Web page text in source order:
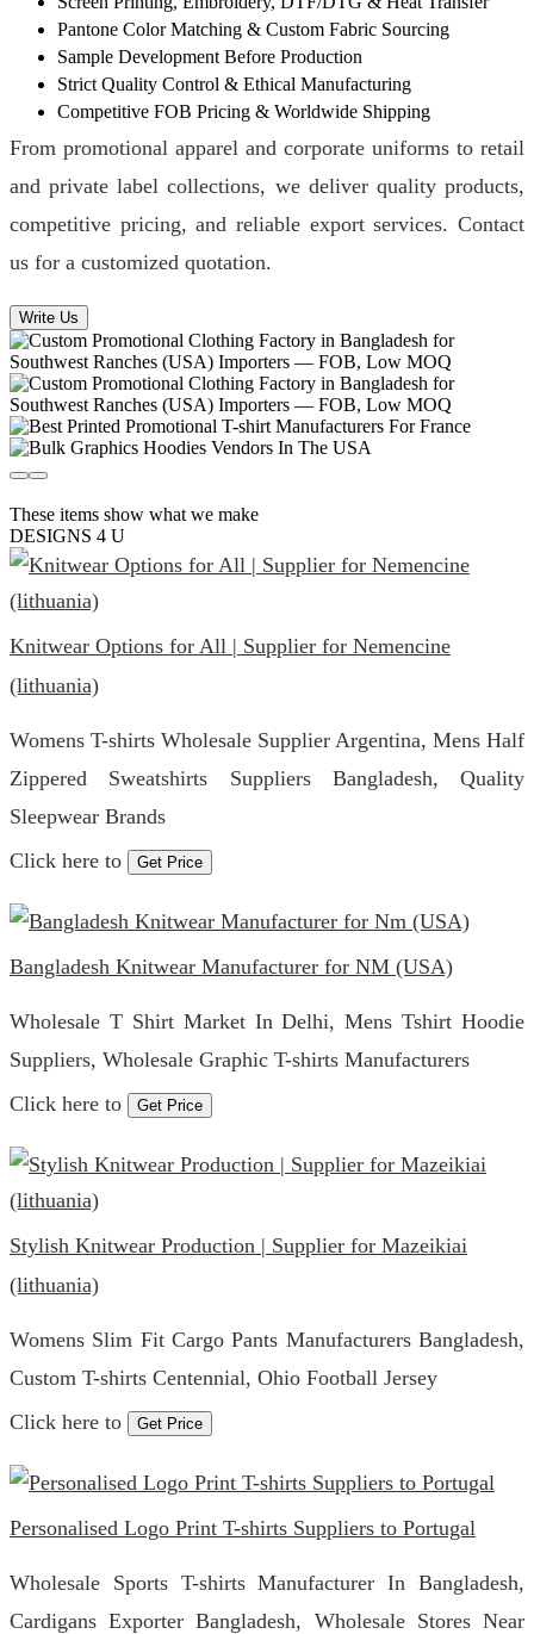
Pantone Color Matching & Custom Fabric Sourcing
Sample Development Before Production
Strict Quality Control & Ethical Manufacturing
Competitive FOB Pricing & Worldwide Shipping
From promotional apparel and corporate uniforms to retail
and private label collections, we deliver quality products,
competitive pricing, and reliable export services. Contact
us for a customized quotation.
Write Us
These items show what we make
DESIGNS 4 U
Knitwear Options for All | Supplier for Nemencine
(lithuania)
Womens T-shirts Wholesale Supplier Argentina, Mens Half
Zippered Sweatshirts Suppliers Bangladesh, Quality
Sleepwear Brands
Click here to
Get Price
Bangladesh Knitwear Manufacturer for NM (USA)
Wholesale T Shirt Market In Delhi, Mens Tshirt Hoodie
Suppliers, Wholesale Graphic T-shirts Manufacturers
Click here to
Get Price
Stylish Knitwear Production | Supplier for Mazeikiai
(lithuania)
Womens Slim Fit Cargo Pants Manufacturers Bangladesh,
Custom T-shirts Centennial, Ohio Football Jersey
Click here to
Get Price
Personalised Logo Print T-shirts Suppliers to Portugal
Wholesale Sports T-shirts Manufacturer In Bangladesh,
Cardigans Exporter Bangladesh, Wholesale Stores Near